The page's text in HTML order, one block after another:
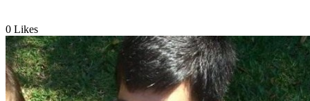
0 Likes